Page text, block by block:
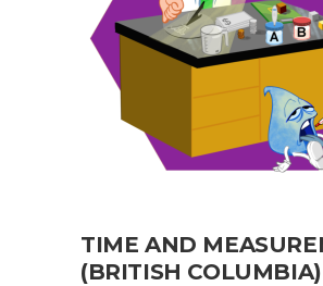
TIME AND
(BRITISH COLUMBIA)